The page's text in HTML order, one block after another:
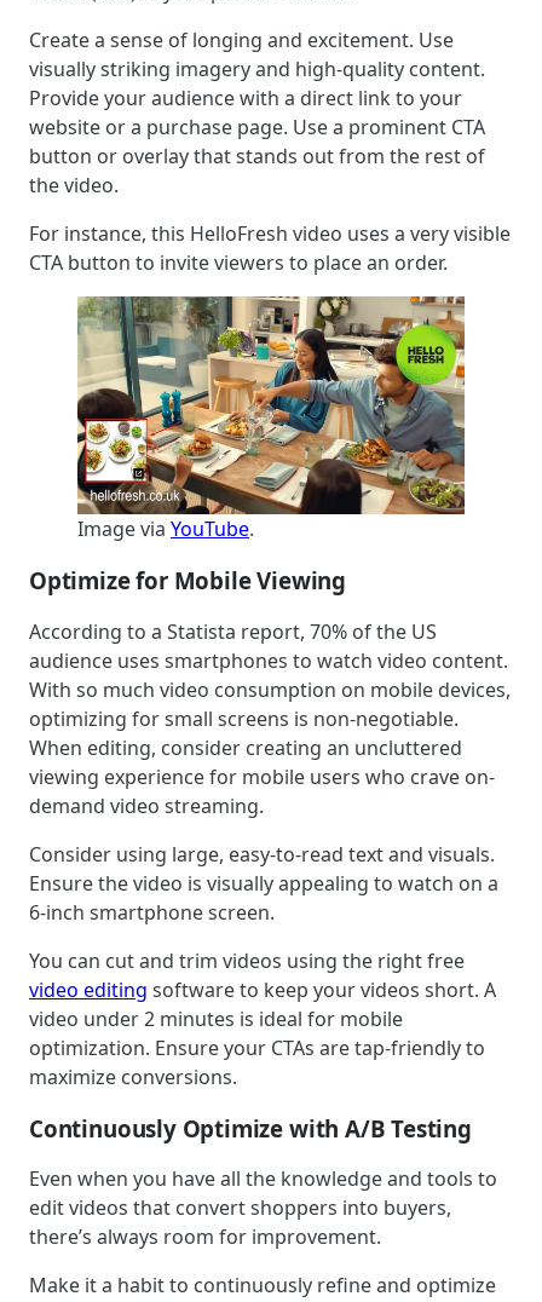
Create a sense of longing and excitement. Use
visually striking imagery and high-quality content.
Provide your audience with a direct link to your
website or a purchase page. Use a prominent CTA
button or overlay that stands out from the rest of
the video.
For instance, this HelloFresh video uses a very visible
CTA button to invite viewers to place an order.
Image via YouTube.
Optimize for Mobile Viewing
According to a Statista report, 70% of the US
audience uses smartphones to watch video content.
With so much video consumption on mobile devices,
optimizing for small screens is non-negotiable.
When editing, consider creating an uncluttered
viewing experience for mobile users who crave on-
demand video streaming.
Consider using large, easy-to-read text and visuals.
Ensure the video is visually appealing to watch on a
6-inch smartphone screen.
You can cut and trim videos using the right free
video editing software to keep your videos short. A
video under 2 minutes is ideal for mobile
optimization. Ensure your CTAs are tap-friendly to
maximize conversions.
Continuously Optimize with A/B Testing
Even when you have all the knowledge and tools to
edit videos that convert shoppers into buyers,
there’s always room for improvement.
Make it a habit to continuously refine and optimize